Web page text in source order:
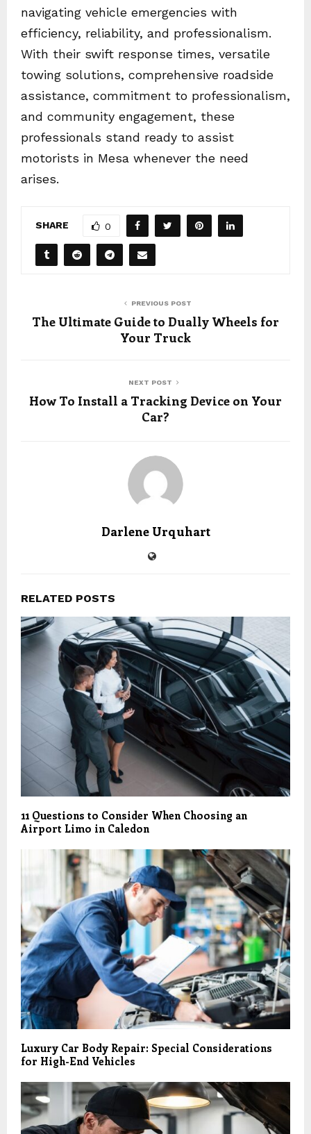
navigating vehicle emergencies with
efficiency, reliability, and professionalism.
With their swift response times, versatile
towing solutions, comprehensive roadside
assistance, commitment to professionalism,
and community engagement, these
professionals stand ready to assist
motorists in Mesa whenever the need
arises.
SHARE 0
PREVIOUS POST
The Ultimate Guide to Dually Wheels for
Your Truck
NEXT POST
How To Install a Tracking Device on Your
Car?
Darlene Urquhart
RELATED POSTS
11 Questions to Consider When Choosing an
Airport Limo in Caledon
Luxury Car Body Repair: Special Considerations
for High-End Vehicles